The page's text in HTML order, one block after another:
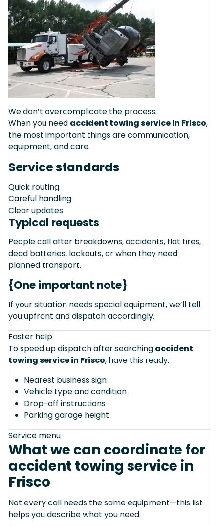
We don’t overcomplicate the process.
When you need accident towing service in Frisco,
the most important things are communication,
equipment, and care.
Service standards
Quick routing
Careful handling
Clear updates
Typical requests
People call after breakdowns, accidents, flat tires,
dead batteries, lockouts, or when they need
planned transport.
{One important note}
If your situation needs special equipment, we’ll tell
you upfront and dispatch accordingly.
Faster help
To speed up dispatch after searching accident
towing service in Frisco, have this ready:
Nearest business sign
Vehicle type and condition
Drop-off instructions
Parking garage height
Service menu
What we can coordinate for
accident towing service in
Frisco
Not every call needs the same equipment—this list
helps you describe what you need.